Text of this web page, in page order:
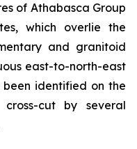
of Athabasca Group
which overlie the
and granitoid
east-to-north-east
identified on the
cut by several